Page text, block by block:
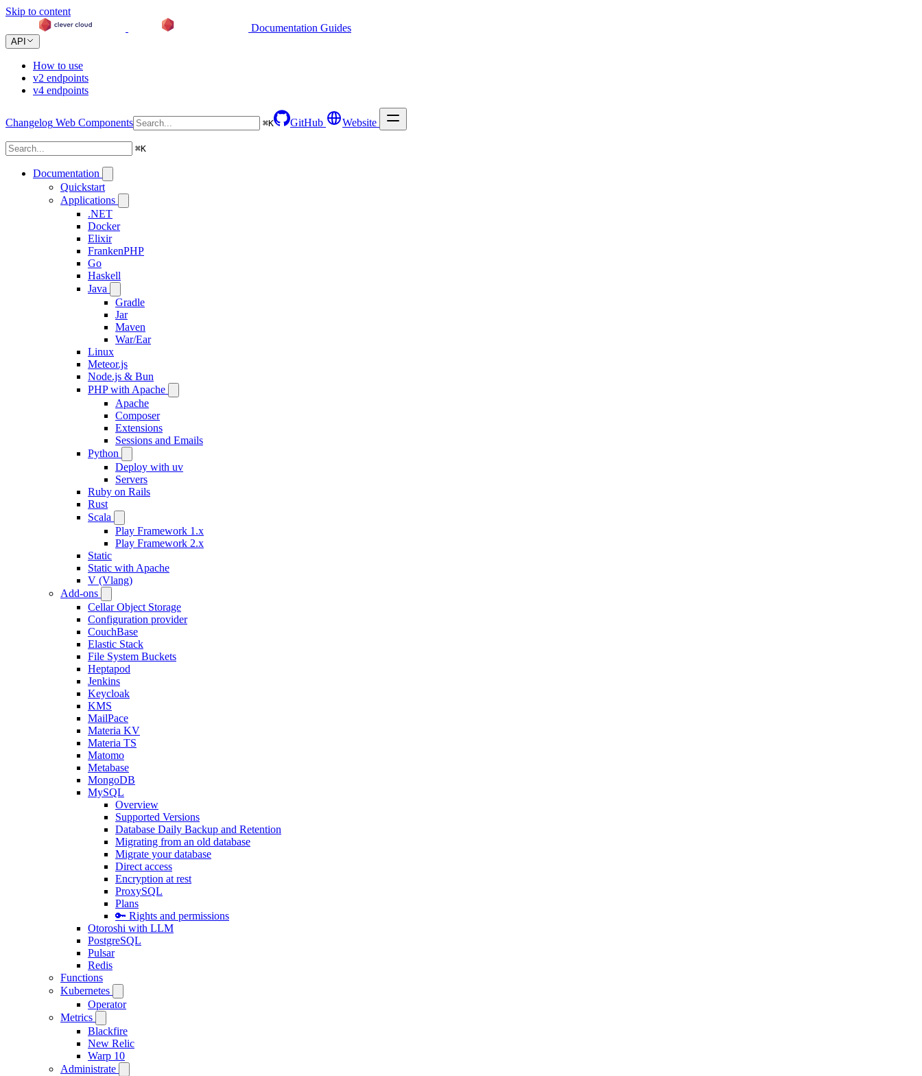
Skip to content
Documentation Guides
API
How to use
v2 endpoints
v4 endpoints
Changelog Web Components ⌘K GitHub Website
⌘K
Documentation
Quickstart
Applications
.NET
Docker
Elixir
FrankenPHP
Go
Haskell
Java
Gradle
Jar
Maven
War/Ear
Linux
Meteor.js
Node.js & Bun
PHP with Apache
Apache
Composer
Extensions
Sessions and Emails
Python
Deploy with uv
Servers
Ruby on Rails
Rust
Scala
Play Framework 1.x
Play Framework 2.x
Static
Static with Apache
V (Vlang)
Add-ons
Cellar Object Storage
Configuration provider
CouchBase
Elastic Stack
File System Buckets
Heptapod
Jenkins
Keycloak
KMS
MailPace
Materia KV
Materia TS
Matomo
Metabase
MongoDB
MySQL
Overview
Supported Versions
Database Daily Backup and Retention
Migrating from an old database
Migrate your database
Direct access
Encryption at rest
ProxySQL
Plans
🔑 Rights and permissions
Otoroshi with LLM
PostgreSQL
Pulsar
Redis
Functions
Kubernetes
Operator
Metrics
Blackfire
New Relic
Warp 10
Administrate